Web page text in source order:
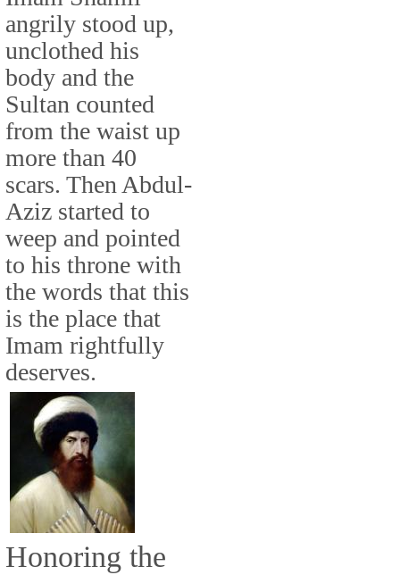
angrily stood up,
unclothed his
body and the
Sultan counted
from the waist up
more than 40
scars. Then Abdul-
Aziz started to
weep and pointed
to his throne with
the words that this
is the place that
Imam rightfully
deserves.
Honoring the